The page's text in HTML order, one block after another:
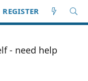
REGISTER
- need help